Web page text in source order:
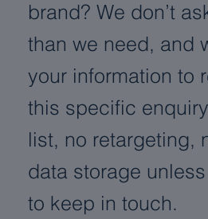
brand? We don’t
than we need, and
your information to
this specific
list, no retargeting,
data storage
to keep in touch.